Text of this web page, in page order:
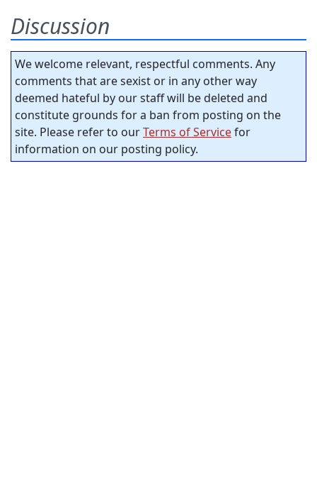
Discussion
We welcome relevant, respectful comments. Any
comments that are sexist or in any other way
deemed hateful by our staff will be deleted and
constitute grounds for a ban from posting on the
site. Please refer to ourTerms of Servicefor
information on our posting policy.